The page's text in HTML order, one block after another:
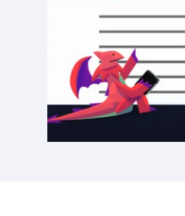
Financial Services